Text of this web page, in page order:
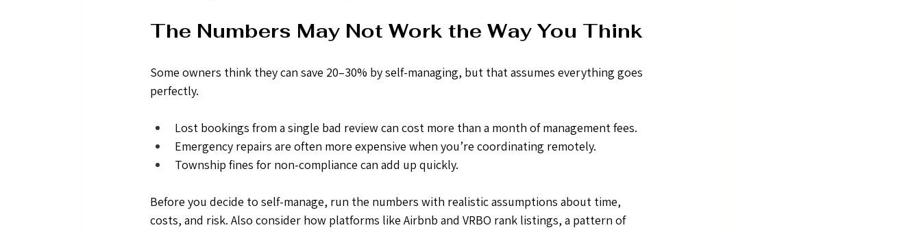
The Numbers May Not Work the Way You Think
Some owners think they can save 20–30% by self-managing, but that assumes everything goes
perfectly.
Lost bookings from a single bad review can cost more than a month of management fees.
Emergency repairs are often more expensive when you’re coordinating remotely.
Township fines for non-compliance can add up quickly.
Before you decide to self-manage, run the numbers with realistic assumptions about time,
costs, and risk. Also consider how platforms like Airbnb and VRBO rank listings, a pattern of